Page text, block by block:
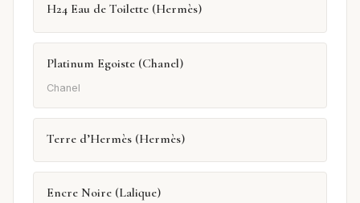
H24 Eau de Toilette (Hermès)
Platinum Egoiste (Chanel)
Chanel
Terre d’Hermès (Hermès)
Encre Noire (Lalique)